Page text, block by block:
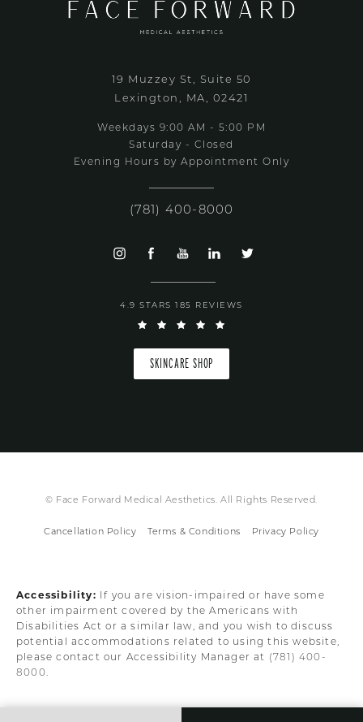
19 Muzzey St, Suite 50
Lexington, MA, 02421
Weekdays 9:00 AM - 5:00 PM
Saturday - Closed
Evening Hours by Appointment Only
(781) 400-8000
4.9 STARS 185 REVIEWS
SKINCARE SHOP
© Face Forward Medical Aesthetics. All Rights Reserved.
Cancellation Policy Terms & Conditions Privacy Policy
Accessibility: If you are vision-impaired or have some
other impairment covered by the Americans with
Disabilities Act or a similar law, and you wish to discuss
potential accommodations related to using this website,
please contact our Accessibility Manager at (781) 400-
8000.